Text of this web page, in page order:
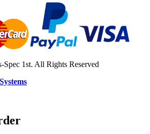
1st. All Rights Reserved